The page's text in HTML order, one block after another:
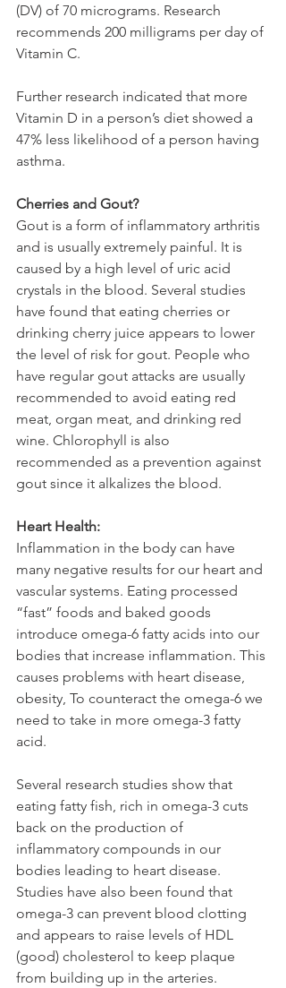
(DV) of 70 micrograms. Research
recommends 200 milligrams per day of
Vitamin C.
Further research indicated that more
Vitamin D in a person’s diet showed a
47% less likelihood of a person having
asthma.
Cherries and Gout?
Gout is a form of inflammatory arthritis
and is usually extremely painful. It is
caused by a high level of uric acid
crystals in the blood. Several studies
have found that eating cherries or
drinking cherry juice appears to lower
the level of risk for gout. People who
have regular gout attacks are usually
recommended to avoid eating red
meat, organ meat, and drinking red
wine. Chlorophyll is also
recommended as a prevention against
gout since it alkalizes the blood.
Heart Health:
Inflammation in the body can have
many negative results for our heart and
vascular systems. Eating processed
“fast” foods and baked goods
introduce omega-6 fatty acids into our
bodies that increase inflammation. This
causes problems with heart disease,
obesity, To counteract the omega-6 we
need to take in more omega-3 fatty
acid.
Several research studies show that
eating fatty fish, rich in omega-3 cuts
back on the production of
inflammatory compounds in our
bodies leading to heart disease.
Studies have also been found that
omega-3 can prevent blood clotting
and appears to raise levels of HDL
(good) cholesterol to keep plaque
from building up in the arteries.